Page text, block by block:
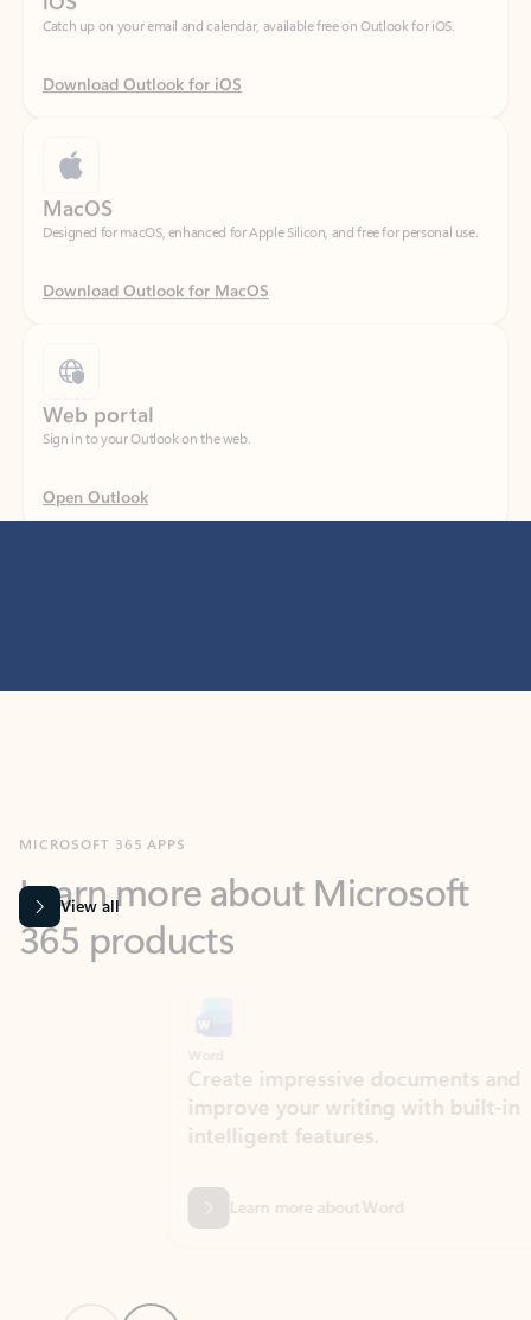
Download Outlook for iOS
Designed for macOS, enhanced for Apple Silicon, and free for personal use.
Download Outlook for MacOS
Sign in to your Outlook on the web.
Open Outlook
365 products
View all
Create impressive documents and
improve your writing with built-in
intelligent features.
Learn more about Word